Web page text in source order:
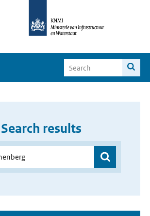
Search results